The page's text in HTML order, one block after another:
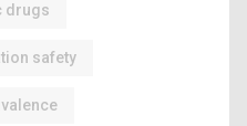
drugs
safety